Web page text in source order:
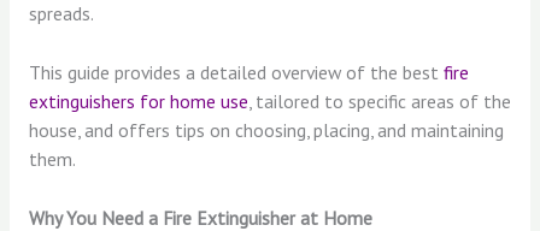
spreads.
This guide provides a detailed overview of the best fire
extinguishers for home use , tailored to specific areas of the
house, and offers tips on choosing, placing, and maintaining
them.
Why You Need a Fire Extinguisher at Home